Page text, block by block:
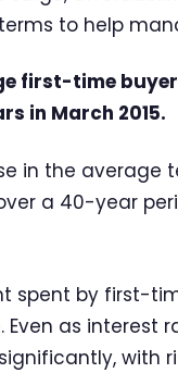
to help
first-time
in March 2015.
in the average
a 40-year
spent by first-
Even as
with